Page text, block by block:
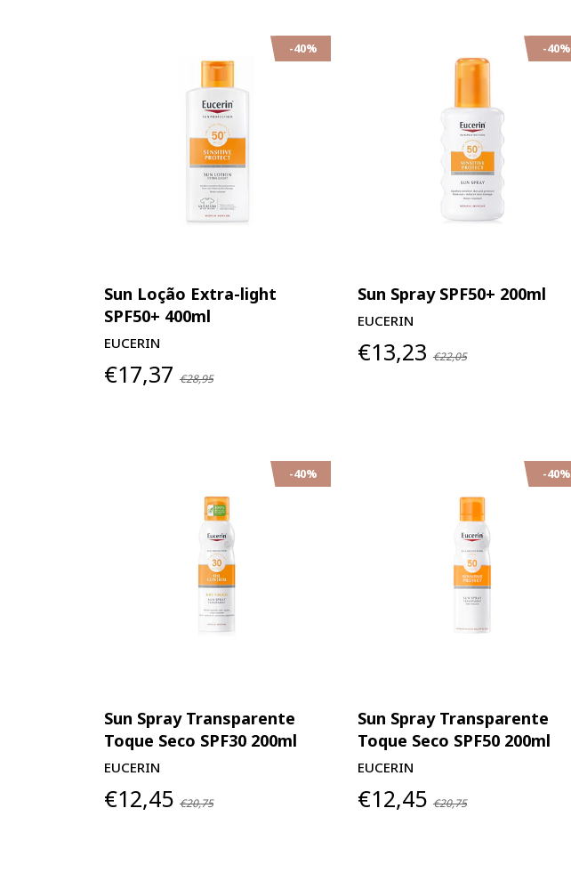
-40%
Sun Loção Extra-light
SPF50+ 400ml
EUCERIN
€17,37 €28,95
-40%
Sun Spray SPF50+ 200ml
EUCERIN
€13,23 €22,05
-40%
Sun Spray Transparente
Toque Seco SPF30 200ml
EUCERIN
€12,45 €20,75
-40%
Sun Spray Transparente
Toque Seco SPF50 200ml
EUCERIN
€12,45 €20,75